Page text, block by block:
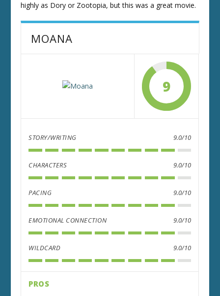
highly as Dory or Zootopia, but this was a great movie.
MOANA
9
STORY/WRITING 9.0/10
CHARACTERS 9.0/10
PACING 9.0/10
EMOTIONAL CONNECTION 9.0/10
WILDCARD 9.0/10
PROS